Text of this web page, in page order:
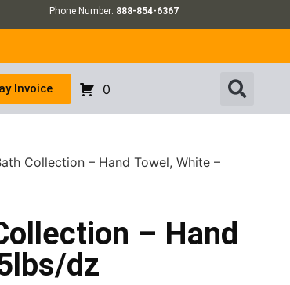
Phone Number: 888-854-6367
Invoice 0
Collection – Hand Towel, White –
– Hand
dz